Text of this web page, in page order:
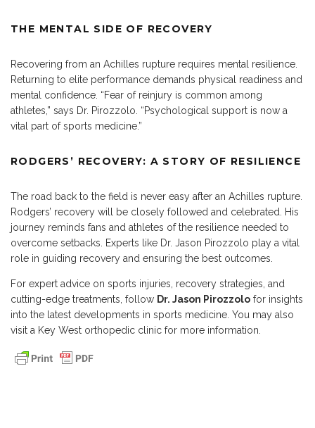
THE MENTAL SIDE OF RECOVERY
Recovering from an Achilles rupture requires mental resilience.
Returning to elite performance demands physical readiness and
mental confidence. “Fear of reinjury is common among
athletes,” says Dr. Pirozzolo. “Psychological support is now a
vital part of sports medicine.”
RODGERS’ RECOVERY: A STORY OF RESILIENCE
The road back to the field is never easy after an Achilles rupture.
Rodgers’ recovery will be closely followed and celebrated. His
journey reminds fans and athletes of the resilience needed to
overcome setbacks. Experts like Dr. Jason Pirozzolo play a vital
role in guiding recovery and ensuring the best outcomes.
For expert advice on sports injuries, recovery strategies, and
cutting-edge treatments, follow Dr. Jason Pirozzolo for insights
into the latest developments in sports medicine. You may also
visit a Key West orthopedic clinic for more information.